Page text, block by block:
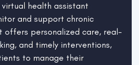
health assistant
and support chronic
personalized care, real-
and timely interventions,
to manage their